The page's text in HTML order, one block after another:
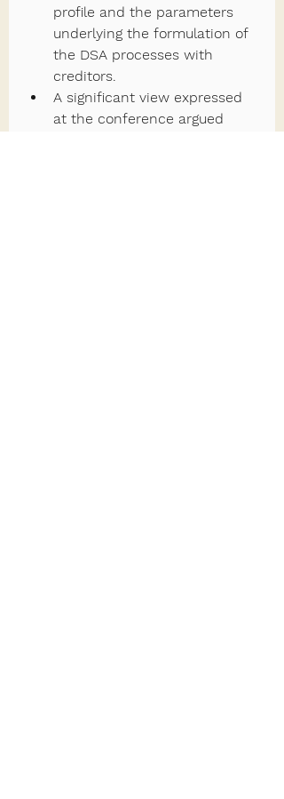
profile and the parameters
underlying the formulation of
the DSA processes with
creditors.
A significant view expressed
at the conference argued